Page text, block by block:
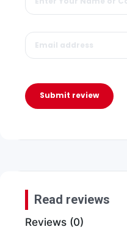
Submit review
Read reviews
Reviews (0)